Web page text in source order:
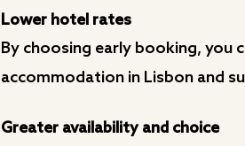
Lower hotel rates
By choosing early booking, you
accommodation in Lisbon and
Greater availability and choice